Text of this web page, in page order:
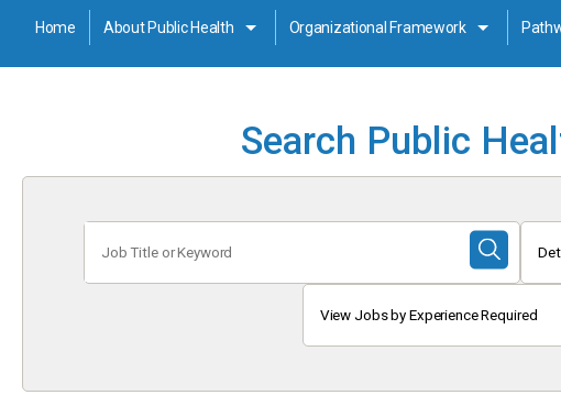
Home About Public Health Organizational Framework
Search Public
Title
or
Submit
Search
View Jobs by Experience Required